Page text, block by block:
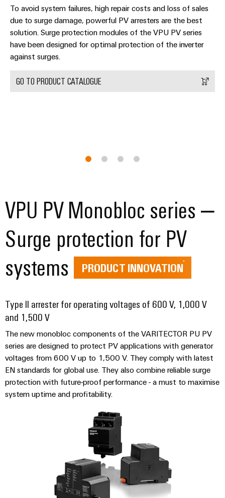
transport
Shipbuilding
Comprehensive
connection
solutions
maritime
industry
Transmission
&
Distribution
Stability
for
networks
Water
treatment
&
Wastewater
treatment
Solutions
for
Energy
Operational
excellence
(OEM)
Energy
measurement
Weidmüller
Industrial
AI
Remote
Workplace
Accessories
Automatic
Software
Markers
Industrial
printers
Industry
infrastructure
Assembly
Service
To avoid system failures, high repair costs and loss of sales
due to surge damage, powerful PV arresters are the best
solution. Surge protection modules of the VPU PV series
have been designed for optimal protection of the inverter
against surges.
GO TO PRODUCT CATALOGUE
VPU PV Monobloc series –
Surge protection for PV
systems
PRODUCT INNOVATION
Type II arrester for operating voltages of 600 V, 1,000 V
and 1,500 V
The new monobloc components of the VARITECTOR PU PV
series are designed to protect PV applications with generator
voltages from 600 V up to 1,500 V. They comply with latest
EN standards for global use. They also combine reliable surge
protection with future-proof performance - a must to maximise
system uptime and profitability.